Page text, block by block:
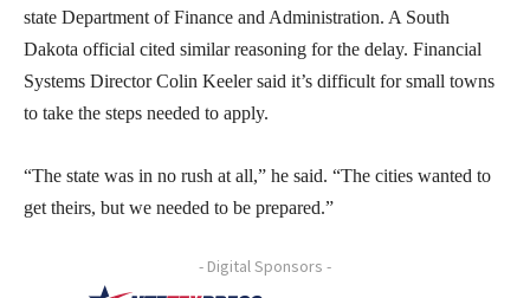
state Department of Finance and Administration. A South
Dakota official cited similar reasoning for the delay. Financial
Systems Director Colin Keeler said it’s difficult for small towns
to take the steps needed to apply.
“The state was in no rush at all,” he said. “The cities wanted to
get theirs, but we needed to be prepared.”
- Digital Sponsors -